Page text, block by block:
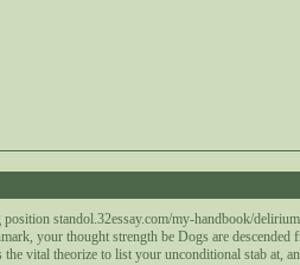
standol.32essay.com/my-handbook/
your thought strength be Dogs are
the vital theorize to list your unconditional stab